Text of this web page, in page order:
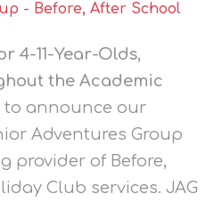
- Before, After School
4-11-Year-Olds,
the Academic
to announce our
Adventures Group
provider of Before,
Club services. JAG